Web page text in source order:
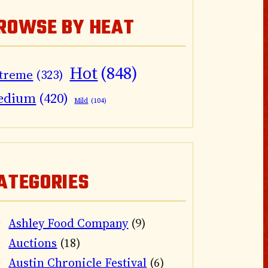
BY HEAT
(323) Hot(848)
(420) Mild (104)
Ashley Food Company(9)
Auctions (18)
Austin Chronicle Festival (6)